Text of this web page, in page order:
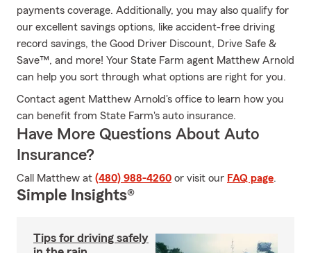
payments coverage. Additionally, you may also qualify for
our excellent savings options, like accident-free driving
record savings, the Good Driver Discount, Drive Safe &
Save™, and more! Your State Farm agent Matthew Arnold
can help you sort through what options are right for you.
Contact agent Matthew Arnold's office to learn how you
can benefit from State Farm's auto insurance.
Have More Questions About Auto
Insurance?
Call Matthew at (480) 988-4260 or visit our FAQ page.
Simple Insights®
Tips for driving safely